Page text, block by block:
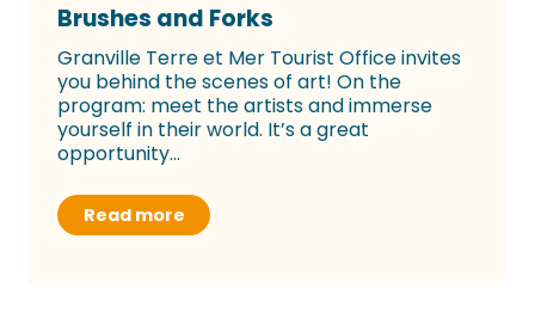
Brushes and Forks
Granville Terre et Mer Tourist Office invites
you behind the scenes of art! On the
program: meet the artists and immerse
yourself in their world. It’s a great
opportunity...
Read more